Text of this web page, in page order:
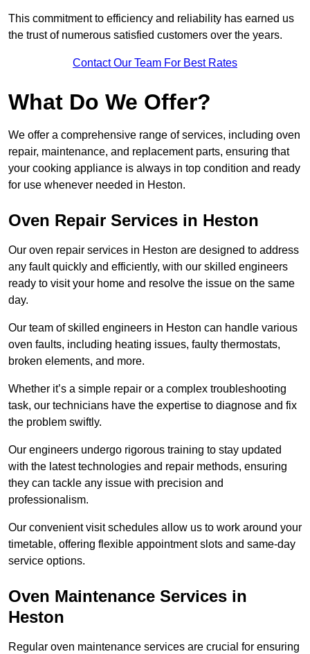
This commitment to efficiency and reliability has earned us
the trust of numerous satisfied customers over the years.
Contact Our Team For Best Rates
What Do We Offer?
We offer a comprehensive range of services, including oven
repair, maintenance, and replacement parts, ensuring that
your cooking appliance is always in top condition and ready
for use whenever needed in Heston.
Oven Repair Services in Heston
Our oven repair services in Heston are designed to address
any fault quickly and efficiently, with our skilled engineers
ready to visit your home and resolve the issue on the same
day.
Our team of skilled engineers in Heston can handle various
oven faults, including heating issues, faulty thermostats,
broken elements, and more.
Whether it’s a simple repair or a complex troubleshooting
task, our technicians have the expertise to diagnose and fix
the problem swiftly.
Our engineers undergo rigorous training to stay updated
with the latest technologies and repair methods, ensuring
they can tackle any issue with precision and
professionalism.
Our convenient visit schedules allow us to work around your
timetable, offering flexible appointment slots and same-day
service options.
Oven Maintenance Services in
Heston
Regular oven maintenance services are crucial for ensuring